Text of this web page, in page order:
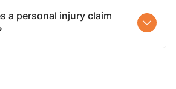
a personal injury claim